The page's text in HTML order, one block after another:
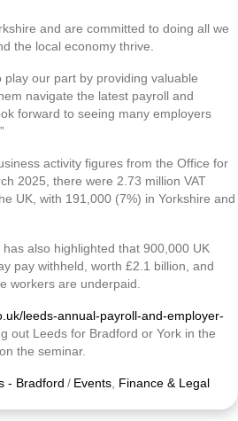
and are committed to doing all we
the local economy thrive.
play our part by providing valuable
navigate the latest payroll and
forward to seeing many employers
activity figures from the Office for
2025, there were 2.73 million VAT
UK, with 191,000 (7%) in Yorkshire and
also highlighted that 900,000 UK
pay withheld, worth £2.1 billion, and
workers are underpaid.
leeds-annual-payroll-and-employer-
out Leeds for Bradford or York in the
the seminar.
- Bradford / Events, Finance & Legal